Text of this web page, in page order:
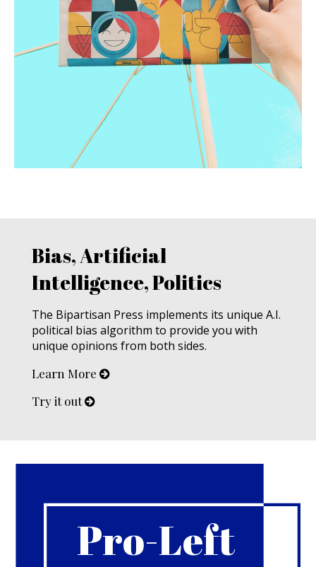
Bias, Artificial
Intelligence, Politics
The Bipartisan Press implements its unique A.I.
political bias algorithm to provide you with
unique opinions from both sides.
Learn More
Try it out
Pro-Left